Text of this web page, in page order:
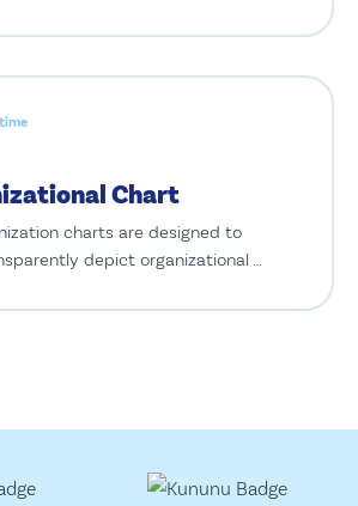
Chart
charts are designed to
depict organizational …